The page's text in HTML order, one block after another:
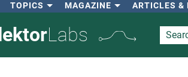
TOPICS MAGAZINE ARTICLES &
Labs